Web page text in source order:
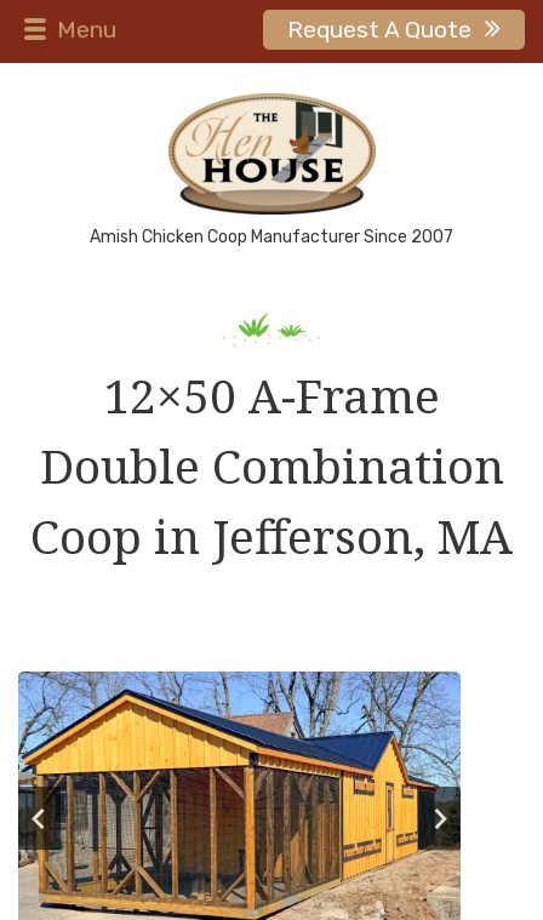
Menu Request A Quote
Amish Chicken Coop Manufacturer Since 2007
12×50 A-Frame
Double Combination
Coop in Jefferson, MA